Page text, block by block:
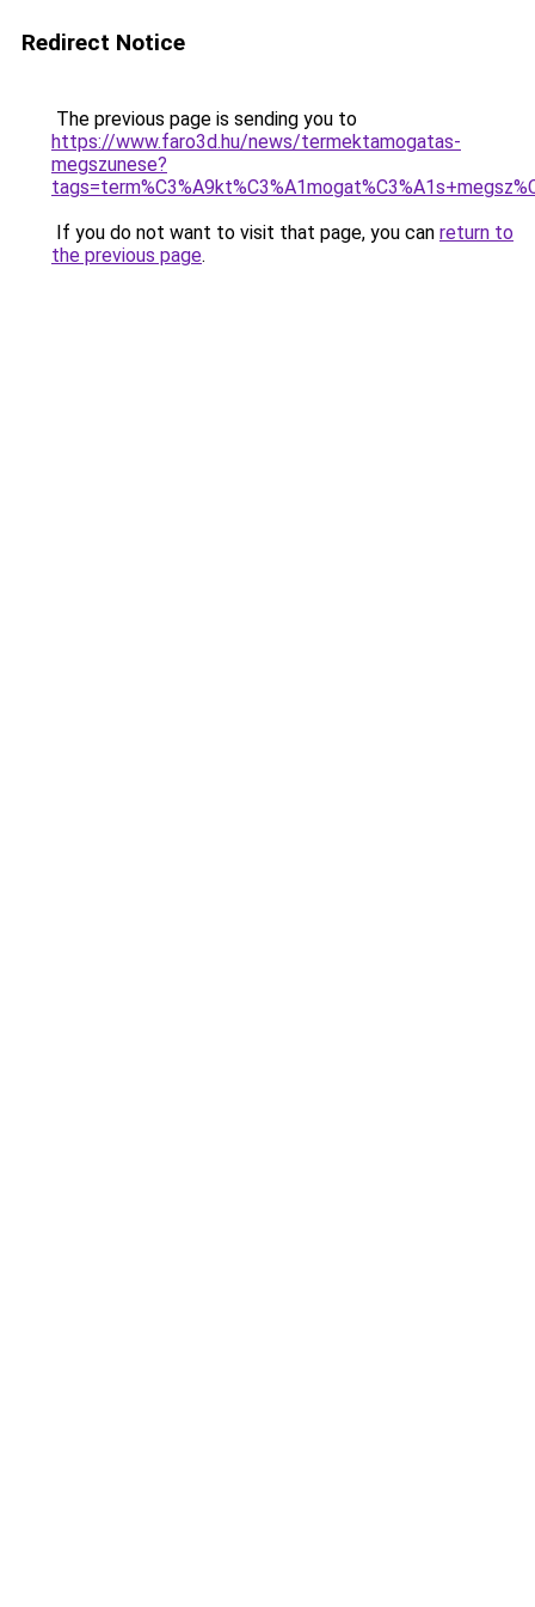
Redirect Notice
The previous page is sending you to
https://www.faro3d.hu/news/termektamogatas-
megszunese?
If you do not want to visit that page, you can return to
the previous page.